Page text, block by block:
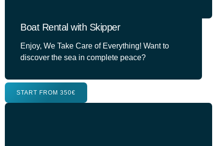
Boat Rental with Skipper
Enjoy, We Take Care of Everything! Want to
discover the sea in complete peace?
START FROM 350€